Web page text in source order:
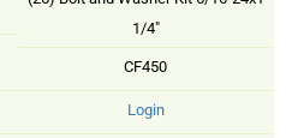
1/4"
CF450
Login